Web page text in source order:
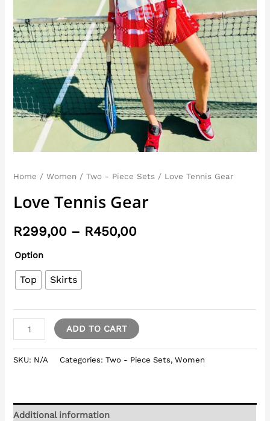
Home /Women /Two - Piece Sets / Love Tennis Gear
Love Tennis Gear
R299,00 – R450,00
Option
Top Skirts
ADD TO CART
SKU: N/A Categories:Two - Piece Sets,Women
Additional information